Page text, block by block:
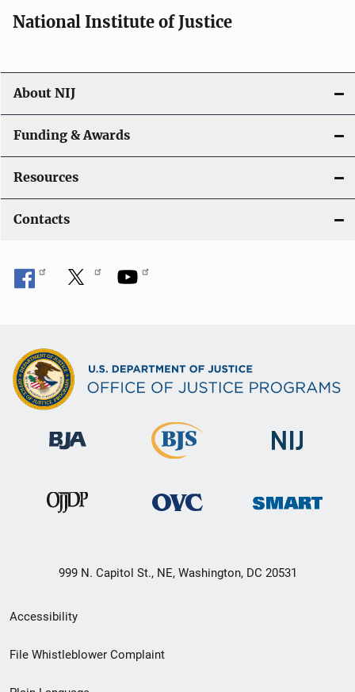
National Institute of Justice
About NIJ
Funding & Awards
Resources
Contacts
999 N. Capitol St., NE, Washington, DC 20531
Secondary
Footer
Accessibility
File Whistleblower Complaint